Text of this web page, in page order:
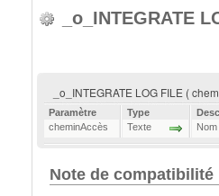
_o_INTEGRATE
_o_INTEGRATE LOG FILE (
Paramètre Type
cheminAccès
Texte
Note de compatibilité